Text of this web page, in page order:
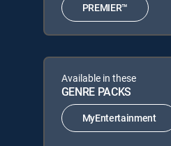
PREMIER™
Available in these
GENRE PACKS
MyEntertainment